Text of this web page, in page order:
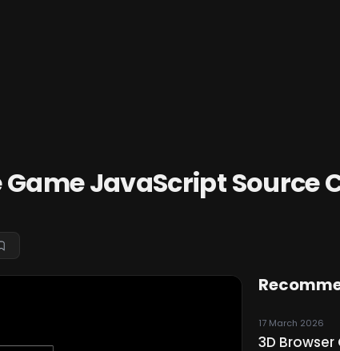
Game JavaScript Source
17 March 2026
3D